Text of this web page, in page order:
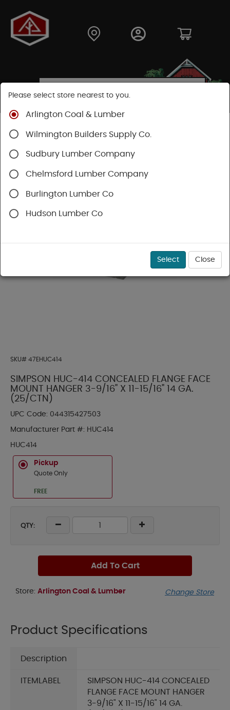
Shop
SKU# 47EHUC414
SIMPSON HUC-414 CONCEALED FLANGE FACE
MOUNT HANGER 3-9/16" X 11-15/16" 14 GA.
(25/CTN)
UPC Code: 044315427503
Manufacturer Part #: HUC414
HUC414
Pickup
Quote Only
FREE
QTY:
Add To Cart
Store: Arlington Coal & Lumber Change Store
Product Specifications
Description
ITEMLABEL
SIMPSON HUC-414 CONCEALED
FLANGE FACE MOUNT HANGER
3-9/16" X 11-15/16" 14 GA.
Please select store nearest to you.
Arlington Coal & Lumber
Wilmington Builders Supply Co.
Sudbury Lumber Company
Chelmsford Lumber Company
Burlington Lumber Co
Hudson Lumber Co
Select Close